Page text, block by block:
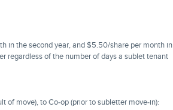
in the second year, and $5.50/share per month in
regardless of the number of days a sublet tenant
of move), to Co-op (prior to subletter move-in):